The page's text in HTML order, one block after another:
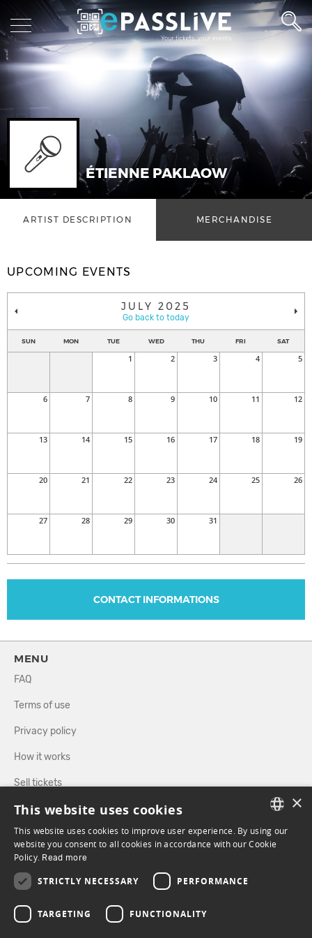
ÉTIENNE PAKLAOW
ARTIST DESCRIPTION MERCHANDISE
UPCOMING EVENTS
JULY 2025
Go back to today
SUN MON TUE WED THU FRI SAT
1 2 3 4 5
6 7 8 9 10 11 12
13 14 15 16 17 18 19
20 21 22 23 24 25 26
27 28 29 30 31
CONTACT INFORMATIONS
MENU
FAQ
Terms of use
Privacy policy
How it works
Sell tickets
Directory
FOLLOW US
FRENCH
×
This website uses cookies
This website uses cookies to improve user experience. By using our
website you consent to all cookies in accordance with our Cookie
Policy. Read more
STRICTLY NECESSARY PERFORMANCE
TARGETING FUNCTIONALITY